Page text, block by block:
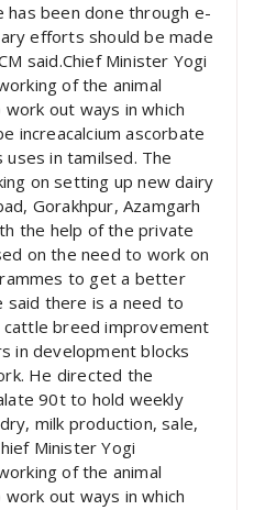
been done through e-
efforts should be made
said.Chief Minister Yogi
of the animal
out ways in which
increacalcium ascorbate
in tamilsed. The
on setting up new dairy
Gorakhpur, Azamgarh
the help of the private
on the need to work on
to get a better
said there is a need to
breed improvement
in development blocks
He directed the
90t to hold weekly
milk production, sale,
Minister Yogi
of the animal
out ways in which